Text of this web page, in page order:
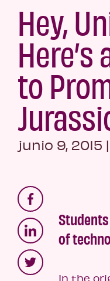
Hey,
Here’s
to
junio 9, 2015 |
of
In the